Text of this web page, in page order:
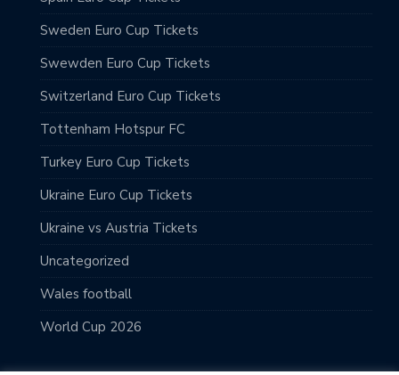
Sweden Euro Cup Tickets
Swewden Euro Cup Tickets
Switzerland Euro Cup Tickets
Tottenham Hotspur FC
Turkey Euro Cup Tickets
Ukraine Euro Cup Tickets
Ukraine vs Austria Tickets
Uncategorized
Wales football
World Cup 2026